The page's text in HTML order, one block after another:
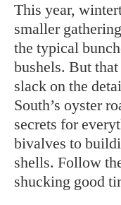
This year,
smaller
the typical
bushels. But
slack on the
South’s oyster
secrets for
bivalves to
shells. Follow
shucking good